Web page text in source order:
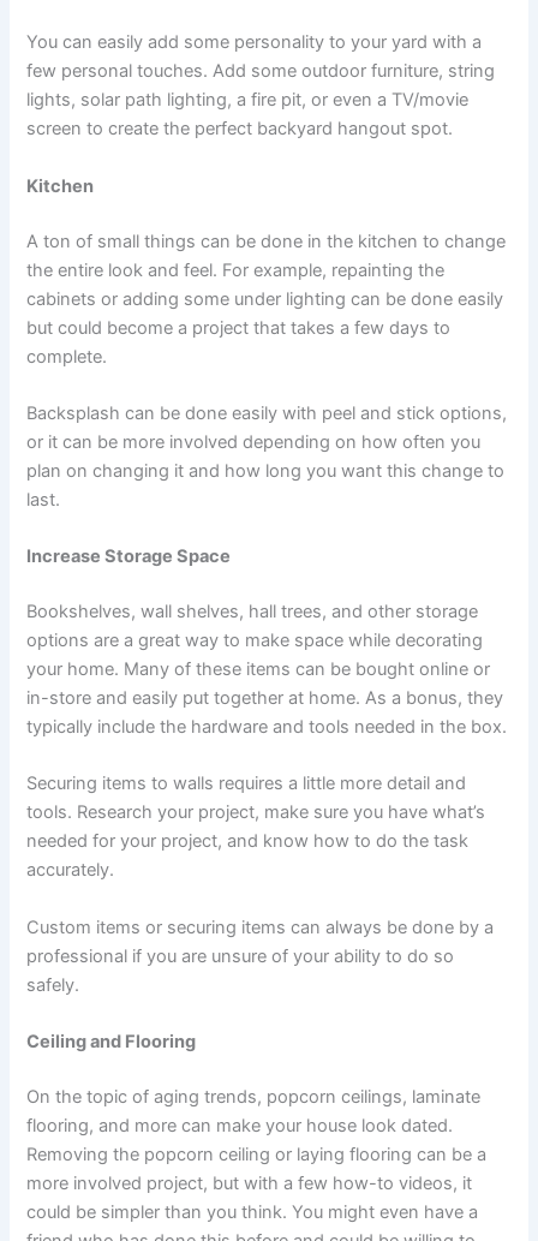
You can easily add some personality to your yard with a
few personal touches. Add some outdoor furniture, string
lights, solar path lighting, a fire pit, or even a TV/movie
screen to create the perfect backyard hangout spot.
Kitchen
A ton of small things can be done in the kitchen to change
the entire look and feel. For example, repainting the
cabinets or adding some under lighting can be done easily
but could become a project that takes a few days to
complete.
Backsplash can be done easily with peel and stick options,
or it can be more involved depending on how often you
plan on changing it and how long you want this change to
last.
Increase Storage Space
Bookshelves, wall shelves, hall trees, and other storage
options are a great way to make space while decorating
your home. Many of these items can be bought online or
in-store and easily put together at home. As a bonus, they
typically include the hardware and tools needed in the box.
Securing items to walls requires a little more detail and
tools. Research your project, make sure you have what’s
needed for your project, and know how to do the task
accurately.
Custom items or securing items can always be done by a
professional if you are unsure of your ability to do so
safely.
Ceiling and Flooring
On the topic of aging trends, popcorn ceilings, laminate
flooring, and more can make your house look dated.
Removing the popcorn ceiling or laying flooring can be a
more involved project, but with a few how-to videos, it
could be simpler than you think. You might even have a